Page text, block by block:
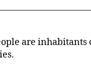
are inhabitants